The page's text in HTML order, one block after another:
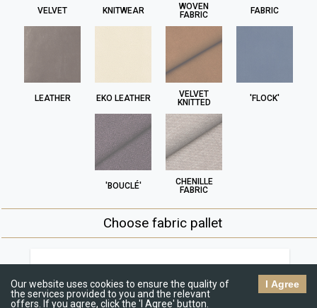
VELVET KNITWEAR
WOVEN
FABRIC
FABRIC
LEATHER EKO LEATHER
VELVET
KNITTED
'FLOCK'
'BOUCLÉ'
CHENILLE
FABRIC
Choose fabric pallet
€€
Our website uses cookies to ensure the quality of
the services provided to you and the relevant
offers. If you agree, click the 'I Agree' button.
I Agree